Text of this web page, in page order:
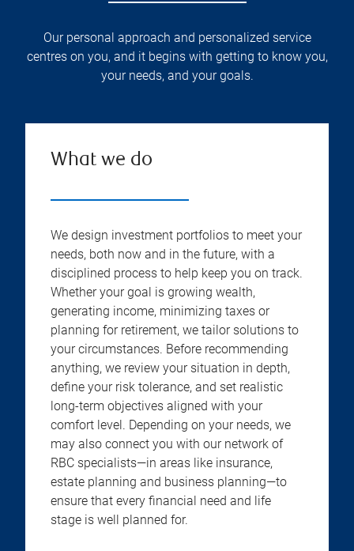
Our personal approach and personalized service
centres on you, and it begins with getting to know you,
your needs, and your goals.
What we do
We design investment portfolios to meet your
needs, both now and in the future, with a
disciplined process to help keep you on track.
Whether your goal is growing wealth,
generating income, minimizing taxes or
planning for retirement, we tailor solutions to
your circumstances. Before recommending
anything, we review your situation in depth,
define your risk tolerance, and set realistic
long-term objectives aligned with your
comfort level. Depending on your needs, we
may also connect you with our network of
RBC specialists—in areas like insurance,
estate planning and business planning—to
ensure that every financial need and life
stage is well planned for.